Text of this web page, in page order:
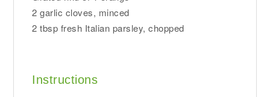
2 garlic cloves, minced
2 tbsp fresh Italian parsley, chopped
Instructions